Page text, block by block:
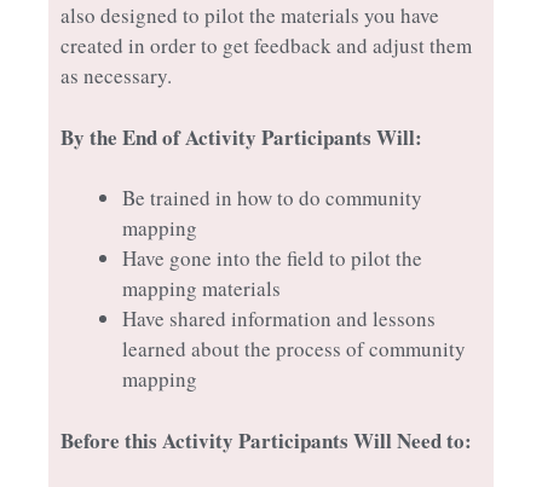
also designed to pilot the materials you have
created in order to get feedback and adjust them
as necessary.
By the End of Activity Participants Will:
Be trained in how to do community
mapping
Have gone into the field to pilot the
mapping materials
Have shared information and lessons
learned about the process of community
mapping
Before this Activity Participants Will Need to: